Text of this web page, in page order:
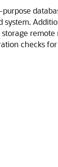
checks